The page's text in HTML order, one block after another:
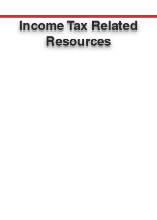
Income Tax Related
Resources